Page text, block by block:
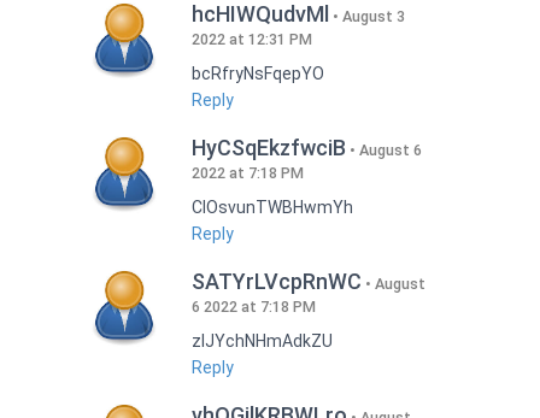
hcHIWQudvMl
August 3
2022 at 12:31 PM
bcRfryNsFqepYO
Reply
HyCSqEkzfwciB
August 6
2022 at 7:18 PM
CIOsvunTWBHwmYh
Reply
SATYrLVcpRnWC
August
6 2022 at 7:18 PM
zlJYchNHmAdkZU
Reply